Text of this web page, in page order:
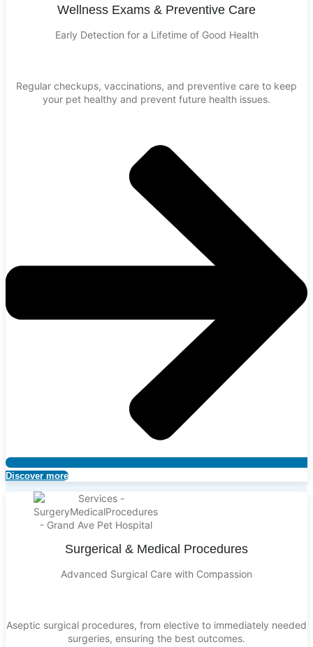
Wellness Exams & Preventive Care
Early Detection for a Lifetime of Good Health
Regular checkups, vaccinations, and preventive care to keep
your pet healthy and prevent future health issues.
Discover more
Surgerical & Medical Procedures
Advanced Surgical Care with Compassion
Aseptic surgical procedures, from elective to immediately needed
surgeries, ensuring the best outcomes.